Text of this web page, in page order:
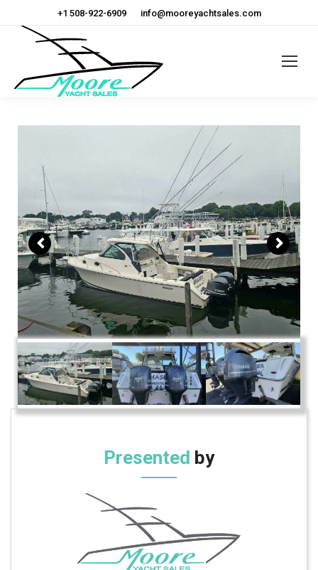
+1 508-922-6909 info@mooreyachtsales.com
Presented by